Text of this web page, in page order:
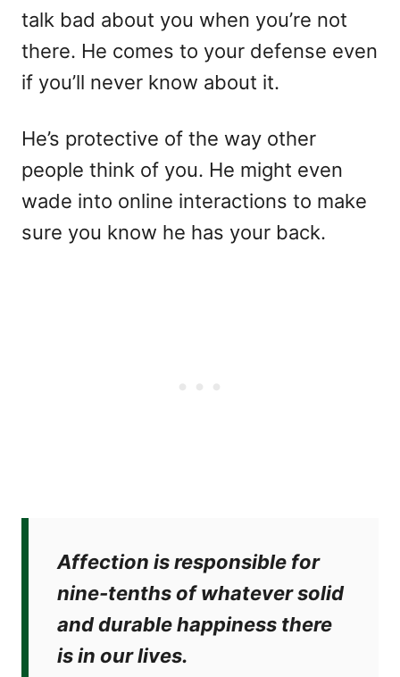
talk bad about you when you’re not
there. He comes to your defense even
if you’ll never know about it.
He’s protective of the way other
people think of you. He might even
wade into online interactions to make
sure you know he has your back.
Affection is responsible for
nine-tenths of whatever solid
and durable happiness there
is in our lives.